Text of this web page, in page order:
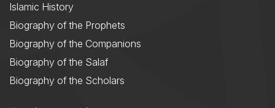
Islamic History
Biography of the Prophets
Biography of the Companions
Biography of the Salaf
Biography of the Scholars